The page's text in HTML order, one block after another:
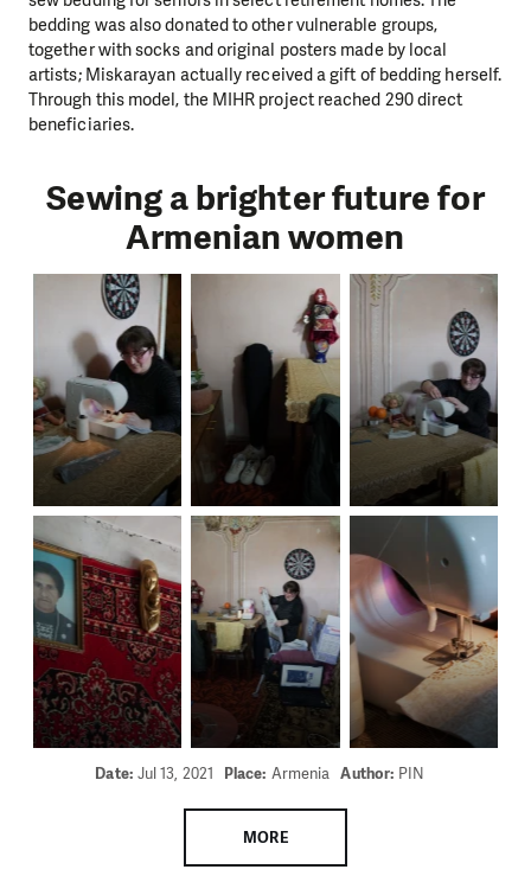
bedding was also donated to other vulnerable groups,
together with socks and original posters made by local
artists; Miskarayan actually received a gift of bedding herself.
Through this model, the MIHR project reached 290 direct
beneficiaries.
Sewing a brighter future for
Armenian women
Date: Jul 13, 2021 Place: Armenia Author: PIN
MORE